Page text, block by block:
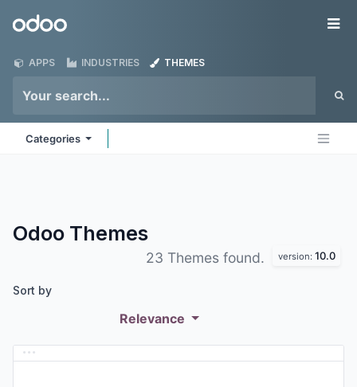
Odoo
APPS INDUSTRIES THEMES
Categories
Odoo Themes
23 Themes found. version: 10.0
Sort by
Relevance